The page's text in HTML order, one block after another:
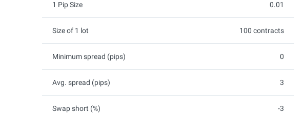
1 Pip Size 0.01
Size of 1 lot 100 contracts
Minimum spread (pips) 0
Avg. spread (pips) 3
Swap short (%) -3